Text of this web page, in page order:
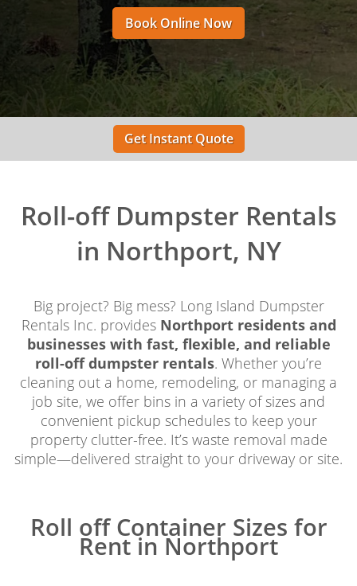
Book Online Now
Get Instant Quote
Roll-off Dumpster Rentals
in Northport, NY
Big project? Big mess? Long Island Dumpster
Rentals Inc. provides Northport residents and
businesses with fast, flexible, and reliable
roll-off dumpster rentals. Whether you’re
cleaning out a home, remodeling, or managing a
job site, we offer bins in a variety of sizes and
convenient pickup schedules to keep your
property clutter-free. It’s waste removal made
simple—delivered straight to your driveway or site.
Roll off Container Sizes for
Rent in Northport